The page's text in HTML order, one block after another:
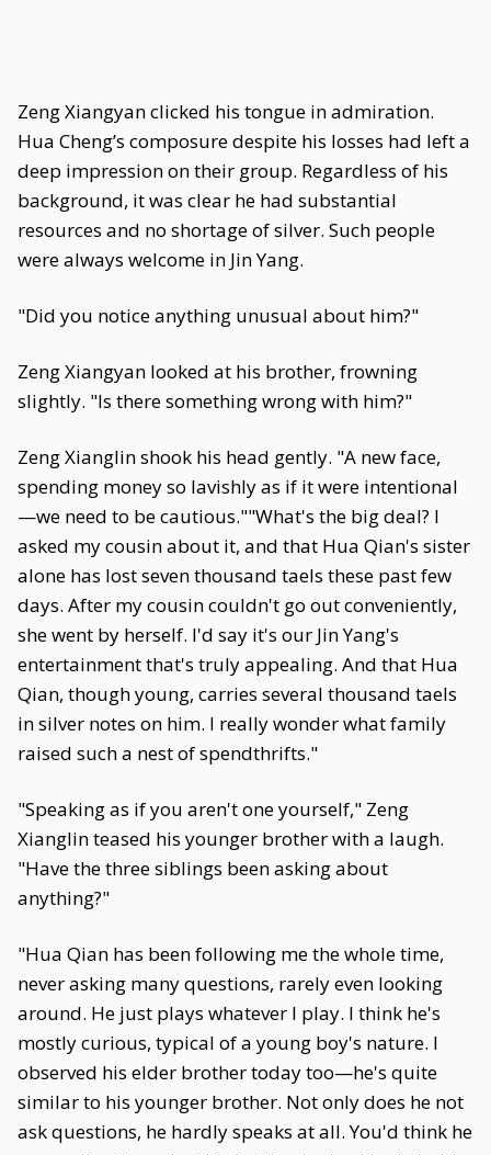
Zeng Xiangyan clicked his tongue in admiration.
Hua Cheng’s composure despite his losses had left a
deep impression on their group. Regardless of his
background, it was clear he had substantial
resources and no shortage of silver. Such people
were always welcome in Jin Yang.
"Did you notice anything unusual about him?"
Zeng Xiangyan looked at his brother, frowning
slightly. "Is there something wrong with him?"
Zeng Xianglin shook his head gently. "A new face,
spending money so lavishly as if it were intentional
—we need to be cautious.""What's the big deal? I
asked my cousin about it, and that Hua Qian's sister
alone has lost seven thousand taels these past few
days. After my cousin couldn't go out conveniently,
she went by herself. I'd say it's our Jin Yang's
entertainment that's truly appealing. And that Hua
Qian, though young, carries several thousand taels
in silver notes on him. I really wonder what family
raised such a nest of spendthrifts."
"Speaking as if you aren't one yourself," Zeng
Xianglin teased his younger brother with a laugh.
"Have the three siblings been asking about
anything?"
"Hua Qian has been following me the whole time,
never asking many questions, rarely even looking
around. He just plays whatever I play. I think he's
mostly curious, typical of a young boy's nature. I
observed his elder brother today too—he's quite
similar to his younger brother. Not only does he not
ask questions, he hardly speaks at all. You'd think he